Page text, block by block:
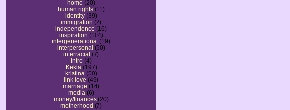
home (20)
human rights (11)
identity (39)
immigration (2)
independence (16)
inspiration (104)
intergenerational (19)
interpersonal (50)
interracial (7)
Intro (4)
Kekla (197)
kristina (50)
link love (49)
marriage (14)
media (6)
money/finances (20)
motherhood (7)